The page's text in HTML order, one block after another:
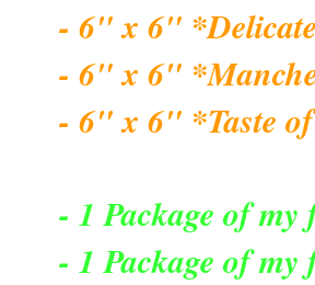
- 6" x 6"
- 6" x 6"
- 6" x 6" *Taste
- 1 Package of
- 1 Package of